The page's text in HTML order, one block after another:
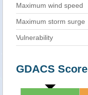
Maximum wind speed
Maximum storm surge
Vulnerability
GDACS Score